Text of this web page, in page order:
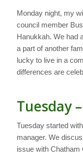
Monday night, my
council member
Hanukkah. We had
a part of another
lucky to live in a
differences are
Tuesday
Tuesday started
manager. We
issue with Chatham